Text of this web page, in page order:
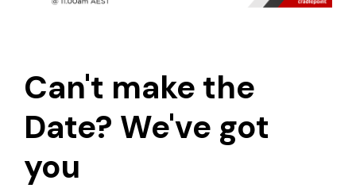
Can't make the
Date? We've got
you